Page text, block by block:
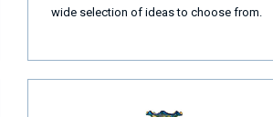
wide selection of ideas to choose from.